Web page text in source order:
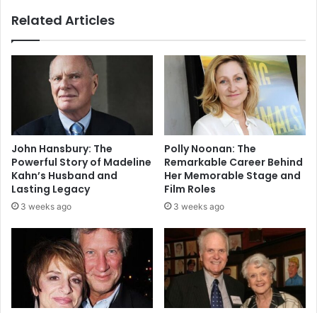
Related Articles
John Hansbury: The
Powerful Story of Madeline
Kahn’s Husband and
Lasting Legacy
3 weeks ago
Polly Noonan: The
Remarkable Career Behind
Her Memorable Stage and
Film Roles
3 weeks ago